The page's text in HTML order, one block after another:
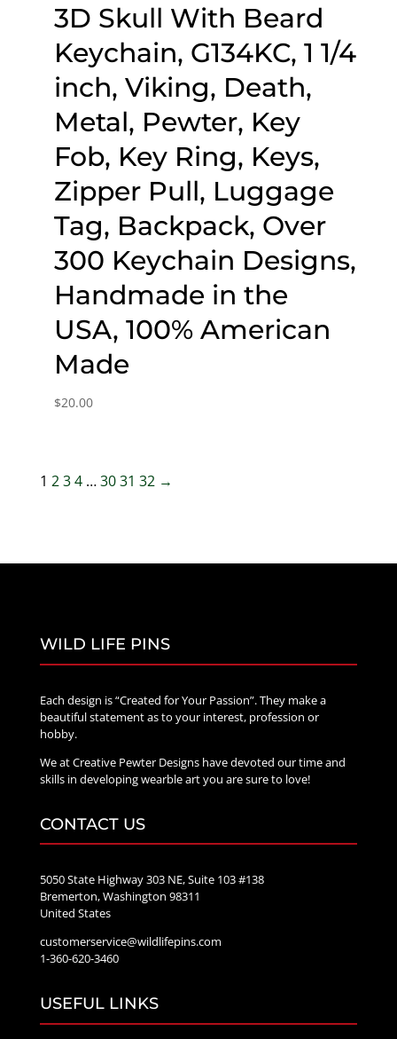
3D Skull With Beard
Keychain, G134KC, 1 1/4
inch, Viking, Death,
Metal, Pewter, Key
Fob, Key Ring, Keys,
Zipper Pull, Luggage
Tag, Backpack, Over
300 Keychain Designs,
Handmade in the
USA, 100% American
Made
$20.00
1 234 …3031 32 →
WILD LIFE PINS
Each design is “Created for Your Passion”. They make a
beautiful statement as to your interest, profession or
hobby.
We at Creative Pewter Designs have devoted our time and
skills in developing wearble art you are sure to love!
CONTACT US
5050 State Highway 303 NE, Suite 103 #138
Bremerton, Washington 98311
United States
customerservice@wildlifepins.com
1-360-620-3460
USEFUL LINKS